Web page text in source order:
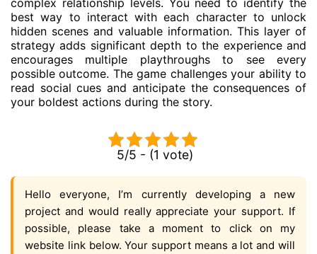
best way to interact with each character to unlock
hidden scenes and valuable information. This layer of
strategy adds significant depth to the experience and
encourages multiple playthroughs to see every
possible outcome. The game challenges your ability to
read social cues and anticipate the consequences of
your boldest actions during the story.
5/5 - (1 vote)
Hello everyone, I’m currently developing a new
project and would really appreciate your support. If
possible, please take a moment to click on my
website link below. Your support means a lot and will